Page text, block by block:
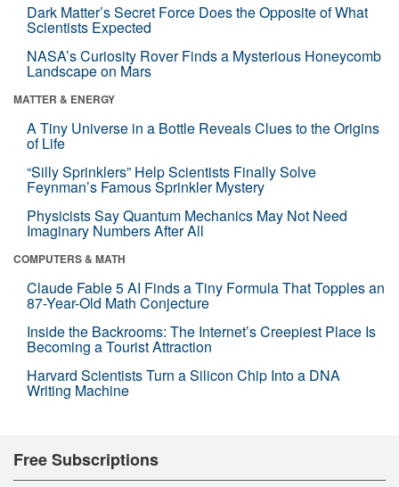
Dark Matter’s Secret Force Does the Opposite of What
Scientists Expected
NASA’s Curiosity Rover Finds a Mysterious Honeycomb
Landscape on Mars
MATTER & ENERGY
A Tiny Universe in a Bottle Reveals Clues to the Origins
of Life
“Silly Sprinklers” Help Scientists Finally Solve
Feynman’s Famous Sprinkler Mystery
Physicists Say Quantum Mechanics May Not Need
Imaginary Numbers After All
COMPUTERS & MATH
Claude Fable 5 AI Finds a Tiny Formula That Topples an
87-Year-Old Math Conjecture
Inside the Backrooms: The Internet’s Creepiest Place Is
Becoming a Tourist Attraction
Harvard Scientists Turn a Silicon Chip Into a DNA
Writing Machine
Free Subscriptions